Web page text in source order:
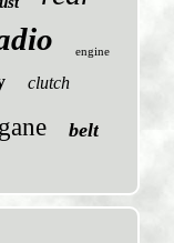
engine
clutch
belt